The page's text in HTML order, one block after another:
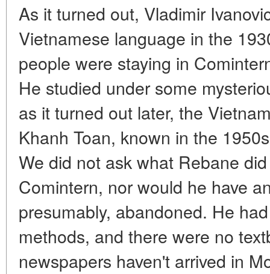
As it turned out, Vladimir
Vietnamese language in the
people were staying in
He studied under some
as it turned out later, the
Khanh Toan, known in the
We did not ask what Rebane
Comintern, nor would he have
presumably, abandoned. He
methods, and there were no
newspapers haven't arrived in